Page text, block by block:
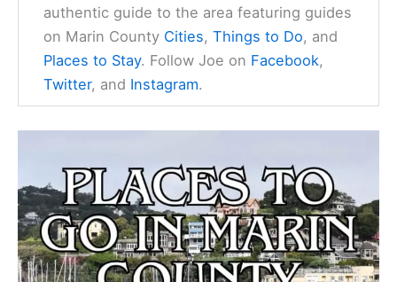
authentic guide to the area featuring guides
on Marin County Cities,Things to Do, and
Places to Stay. Follow Joe on Facebook,
Twitter, and Instagram.